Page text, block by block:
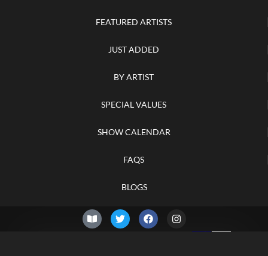
FEATURED ARTISTS
JUST ADDED
BY ARTIST
SPECIAL VALUES
SHOW CALENDAR
FAQS
BLOGS